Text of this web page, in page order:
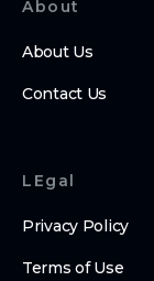
About
About Us
Contact Us
LEgal
Privacy Policy
Terms of Use